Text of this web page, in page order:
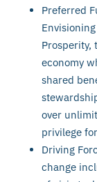
Preferred
Prosperity,
economy
shared
over
privilege
Driving
change